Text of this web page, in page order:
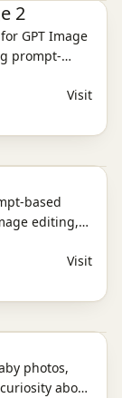
2
GPT Image
prompt-
and
Visit
based
editing,
place.
Visit
photos,
about